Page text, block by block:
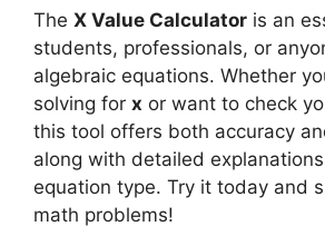
The X Value Calculator is an
students, professionals, or
algebraic equations. Whether
solving for x or want to check
this tool offers both accuracy
along with detailed
equation type. Try it today and
math problems!